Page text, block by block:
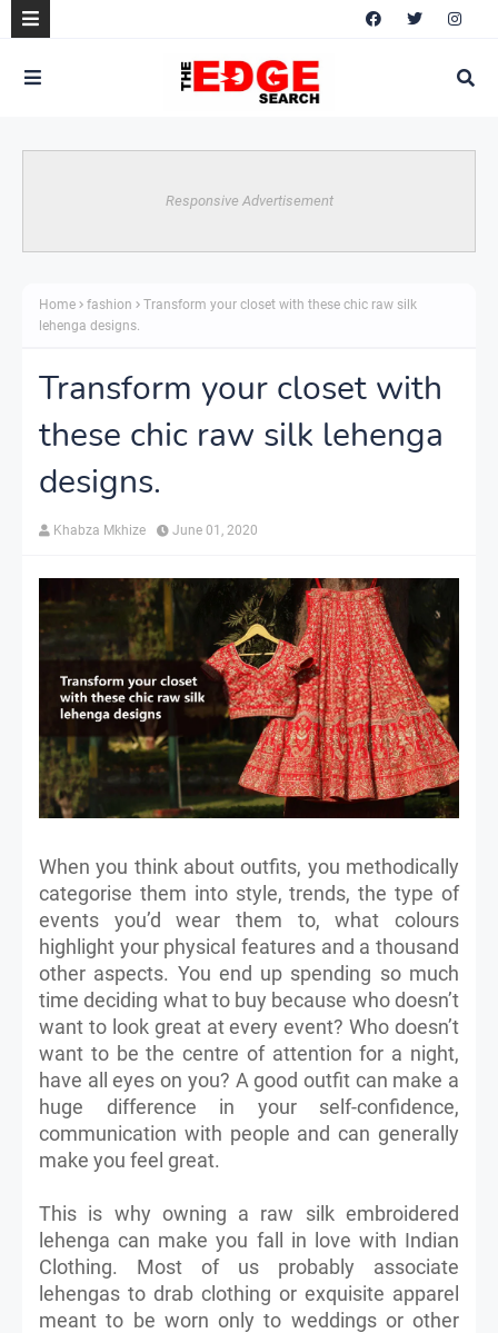
Responsive Advertisement
Home fashion
Transform your closet with these chic raw silk
lehenga designs.
Transform your closet with
these chic raw silk lehenga
designs.
Khabza Mkhize June 01, 2020
When you think about outfits, you methodically
categorise them into style, trends, the type of
events you’d wear them to, what colours
highlight your physical features and a thousand
other aspects. You end up spending so much
time deciding what to buy because who doesn’t
want to look great at every event? Who doesn’t
want to be the centre of attention for a night,
have all eyes on you? A good outfit can make a
huge difference in your self-confidence,
communication with people and can generally
make you feel great.
This is why owning a raw silk embroidered
lehenga can make you fall in love with Indian
Clothing. Most of us probably associate
lehengas to drab clothing or exquisite apparel
meant to be worn only to weddings or other